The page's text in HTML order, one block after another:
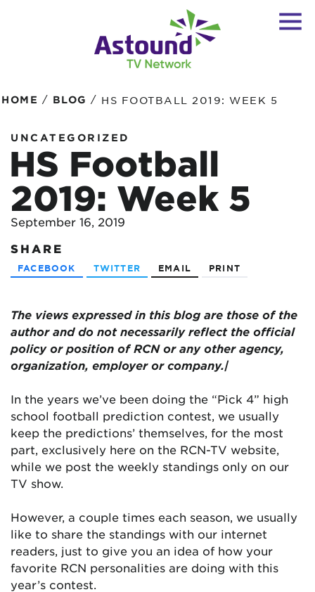
HOME / BLOG / HS FOOTBALL 2019: WEEK 5
UNCATEGORIZED
HS Football
2019: Week 5
September 16, 2019
SHARE
FACEBOOK TWITTER EMAIL PRINT
The views expressed in this blog are those of the
author and do not necessarily reflect the official
policy or position of RCN or any other agency,
organization, employer or company.|
In the years we’ve been doing the “Pick 4” high
school football prediction contest, we usually
keep the predictions’ themselves, for the most
part, exclusively here on the RCN-TV website,
while we post the weekly standings only on our
TV show.
However, a couple times each season, we usually
like to share the standings with our internet
readers, just to give you an idea of how your
favorite RCN personalities are doing with this
year’s contest.